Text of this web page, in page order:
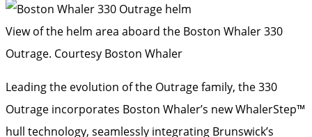
View of the helm area aboard the Boston Whaler 330
Outrage. Courtesy Boston Whaler
Leading the evolution of the Outrage family, the 330
Outrage incorporates Boston Whaler’s new WhalerStep™
hull technology, seamlessly integrating Brunswick’s